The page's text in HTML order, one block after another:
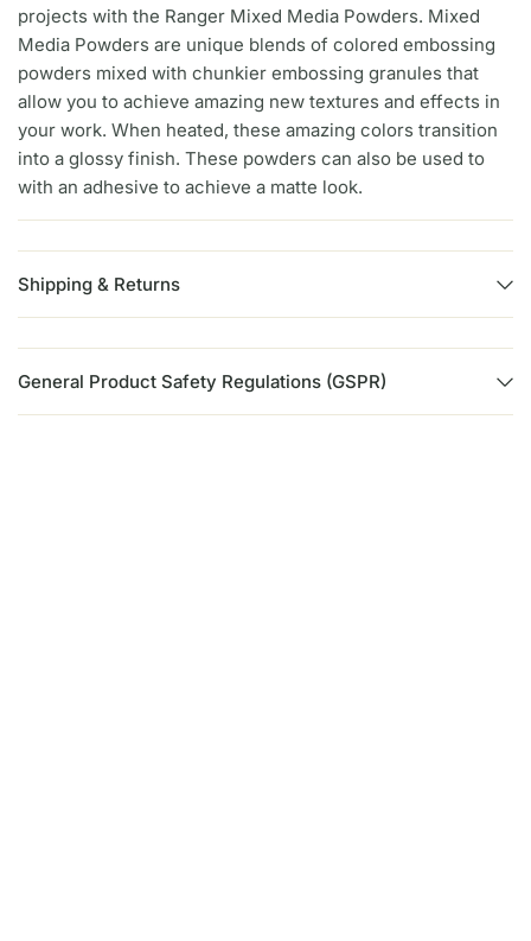
projects with the Ranger Mixed Media Powders. Mixed
Media Powders are unique blends of colored embossing
powders mixed with chunkier embossing granules that
allow you to achieve amazing new textures and effects in
your work. When heated, these amazing colors transition
into a glossy finish. These powders can also be used to
with an adhesive to achieve a matte look.
Shipping & Returns
General Product Safety Regulations (GSPR)